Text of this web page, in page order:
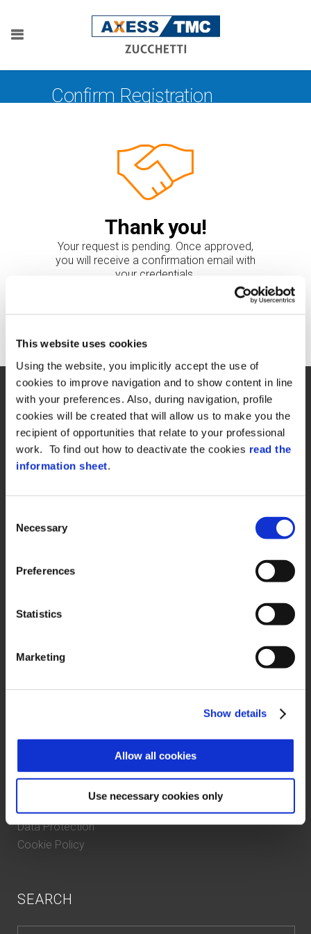
This website uses cookies
Using the website, you implicitly accept the use of
cookies to improve navigation and to show content in line
with your preferences. Also, during navigation, profile
cookies will be created that will allow us to make you the
recipient of opportunities that relate to your professional
work. To find out how to deactivate the cookies read the
information sheet.
Selection
Necessary
Preferences
Statistics
Marketing
Show details
Allow all cookies
Use necessary cookies only
Confirm Registration
Thank you!
Your request is pending. Once approved,
you will receive a confirmation email with
your credentials.
Return Home
Zucchetti Axess Spa
QUICK LINKS
Case History
Data Protection
Cookie Policy
SEARCH